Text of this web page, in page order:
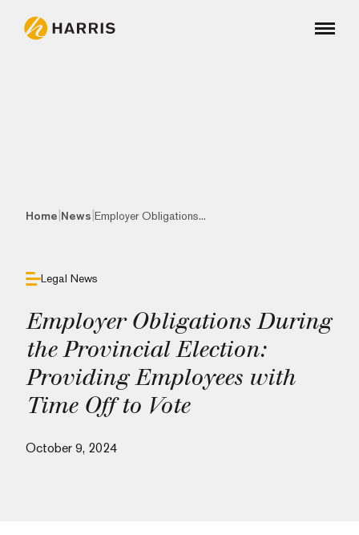
Home News Employer Obligations...
Legal News
Employer Obligations During
the Provincial Election:
Providing Employees with
Time Off to Vote
October 9, 2024